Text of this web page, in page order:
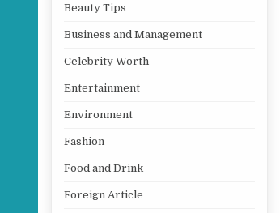
Beauty Tips
Business and Management
Celebrity Worth
Entertainment
Environment
Fashion
Food and Drink
Foreign Article